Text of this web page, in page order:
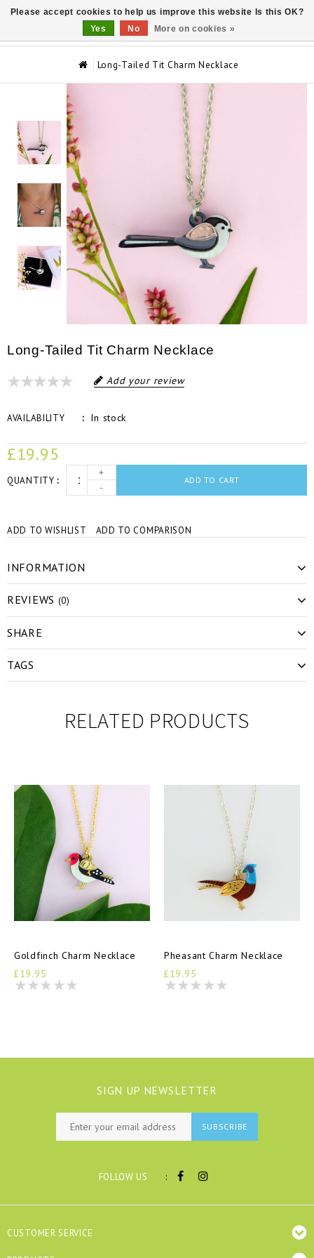
Long-Tailed Tit Charm Necklace
Long-Tailed Tit Charm Necklace
Add your review
AVAILABILITY In stock
£19.95
QUANTITY
+
-
ADD TO CART
ADD TO WISHLIST ADD TO COMPARISON
INFORMATION
REVIEWS (0)
SHARE
TAGS
RELATED PRODUCTS
Goldfinch Charm Necklace
£19.95
Pheasant Charm Necklace
£19.95
SIGN UP NEWSLETTER
SUBSCRIBE
FOLLOW US :
CUSTOMER SERVICE
Please accept cookies to help us improve this website Is this OK?
Yes
No More on cookies »